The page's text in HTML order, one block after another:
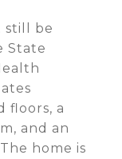
still be
State
floors, a
and an
home is